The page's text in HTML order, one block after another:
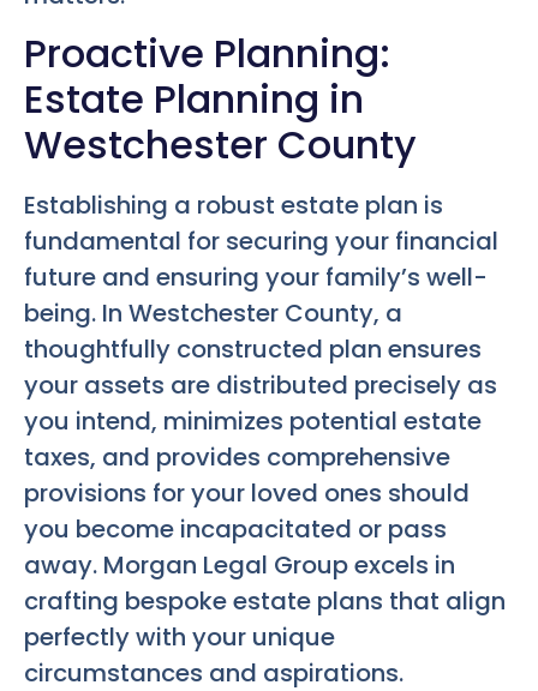
Proactive Planning:
Estate Planning in
Westchester County
Establishing a robust estate plan is
fundamental for securing your financial
future and ensuring your family’s well-
being. In Westchester County, a
thoughtfully constructed plan ensures
your assets are distributed precisely as
you intend, minimizes potential estate
taxes, and provides comprehensive
provisions for your loved ones should
you become incapacitated or pass
away. Morgan Legal Group excels in
crafting bespoke estate plans that align
perfectly with your unique
circumstances and aspirations.